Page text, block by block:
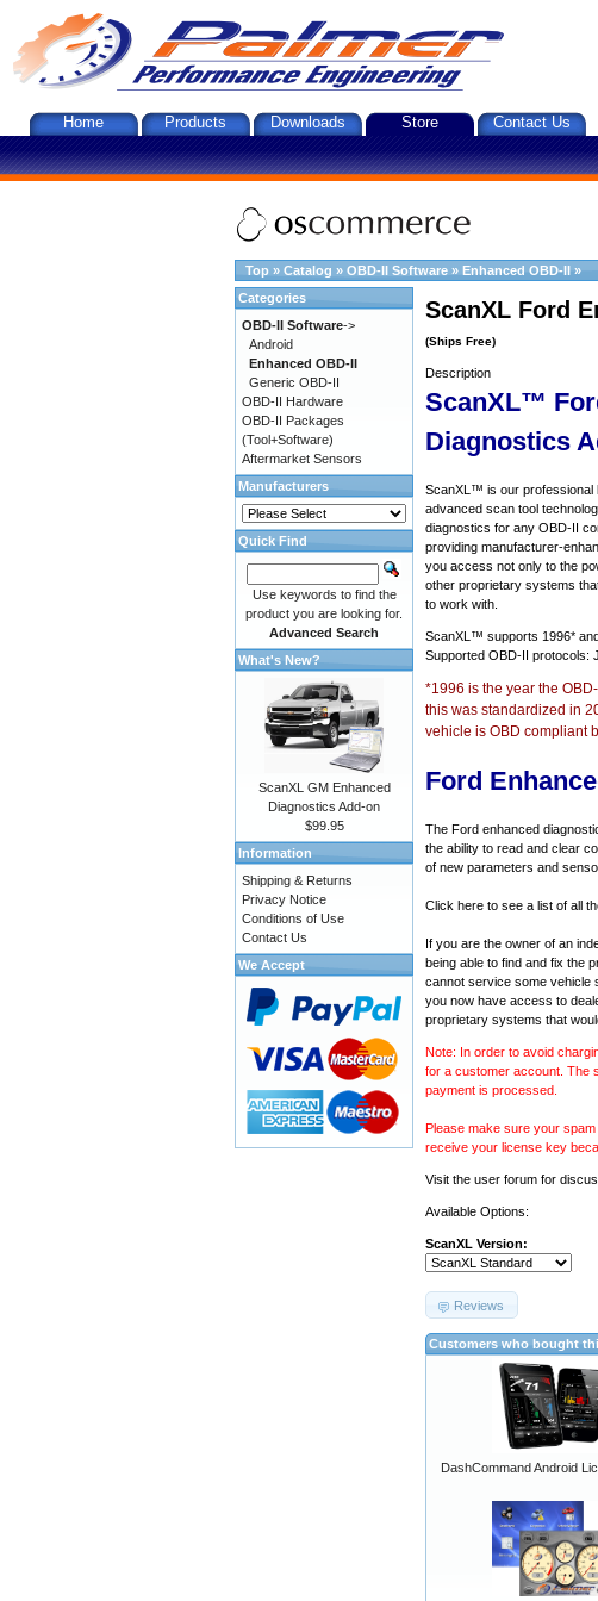
Home Products Downloads Store Contact Us
Top » Catalog » OBD-II Software » Enhanced OBD-II »
ScanXL Ford
(Ships Free)
Description
ScanXL™
Diagnostics
ScanXL™ is our professional
advanced scan tool
diagnostics for any OBD-II
providing manufacturer-
you access not only to the
other proprietary systems
to work with.
ScanXL™ supports 1996*
Supported OBD-II protocols:
*1996 is the year the
this was standardized in
vehicle is OBD compliant
Ford
The Ford enhanced
the ability to read and clear
of new parameters and
Click here to see a list of all
If you are the owner of an
being able to find and fix the
cannot service some vehicle
you now have access to
proprietary systems that
Note: In order to avoid
for a customer account. The
payment is processed.
Please make sure your
receive your license key
Visit the user forum for
Available Options:
ScanXL Version:
Reviews
Customers who bought
DashCommand Android
Categories
OBD-II Software->
Android
Enhanced OBD-II
Generic OBD-II
OBD-II Hardware
OBD-II Packages
(Tool+Software)
Aftermarket Sensors
Manufacturers
Quick Find
Use keywords to find the
product you are looking for.
Advanced Search
What's New?
ScanXL GM Enhanced
Diagnostics Add-on
$99.95
Information
Shipping & Returns
Privacy Notice
Conditions of Use
Contact Us
We Accept